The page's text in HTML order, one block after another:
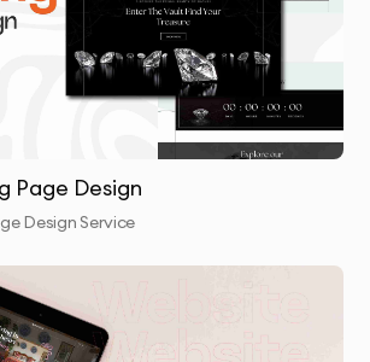
detailed consultation.
: We create custom app interface
your branding and ensure
: Your logo, fonts, and brand
incorporated into the design
: You’ll receive the first draft of
and we’ll make any necessary
Page Design
Design Service